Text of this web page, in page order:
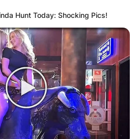
Hunt Today: Shocking Pics!